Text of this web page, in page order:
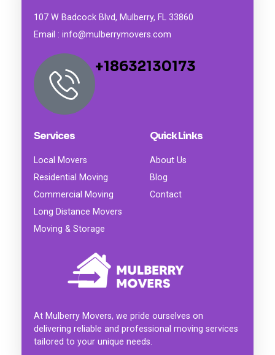
107 W Badcock Blvd, Mulberry, FL 33860
Email : info@mulberrymovers.com
+18632130173
Services
Local Movers
Residential Moving
Commercial Moving
Long Distance Movers
Moving & Storage
Quick Links
About Us
Blog
Contact
At Mulberry Movers, we pride ourselves on
delivering reliable and professional moving services
tailored to your unique needs.